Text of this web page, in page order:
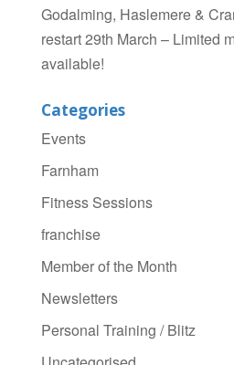
Godalming, Haslemere &
restart 29th March – Limited
available!
Categories
Events
Farnham
Fitness Sessions
franchise
Member of the Month
Newsletters
Personal Training / Blitz